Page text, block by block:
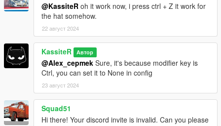
@KassiteR oh it work now, i press ctrl + Z it work for
the hat somehow.
22 август 2024
KassiteR Автор
@Alex_cepmek Sure, it's because modifier key is
Ctrl, you can set it to None in config
23 август 2024
Squad51
Hi there! Your discord invite is invalid. Can you please